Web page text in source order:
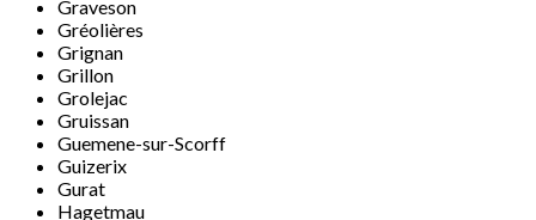
Graveson
Gréolières
Grignan
Grillon
Grolejac
Gruissan
Guemene-sur-Scorff
Guizerix
Gurat
Hagetmau